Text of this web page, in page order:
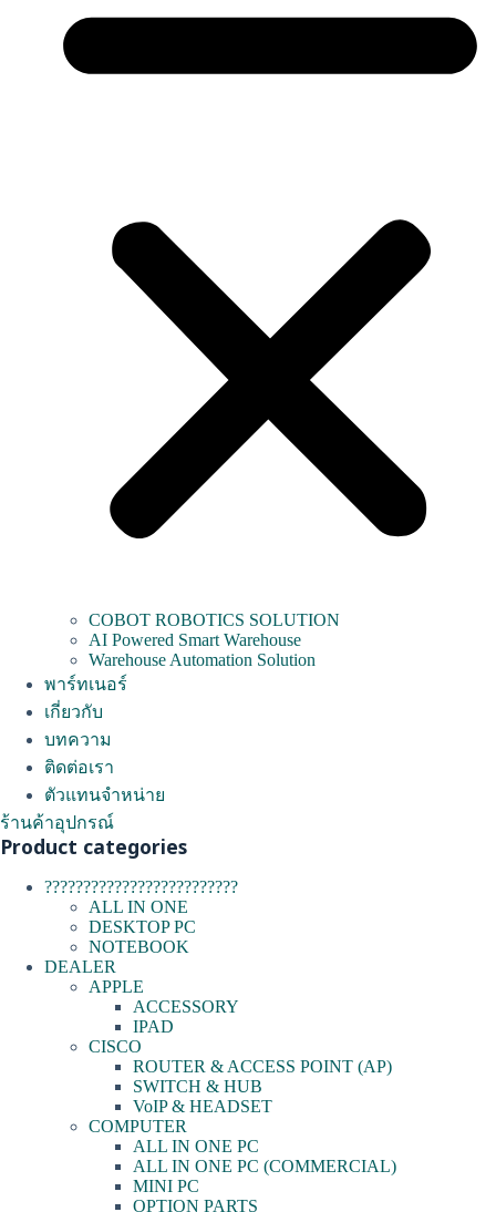
COBOT ROBOTICS SOLUTION
AI Powered Smart Warehouse
Warehouse Automation Solution
พาร์ทเนอร์
เกี่ยวกับ
บทความ
ติดต่อเรา
ตัวแทนจำหน่าย
ร้านค้าอุปกรณ์
Product categories
?????????????????????????
ALL IN ONE
DESKTOP PC
NOTEBOOK
DEALER
APPLE
ACCESSORY
IPAD
CISCO
ROUTER & ACCESS POINT (AP)
SWITCH & HUB
VoIP & HEADSET
COMPUTER
ALL IN ONE PC
ALL IN ONE PC (COMMERCIAL)
MINI PC
OPTION PARTS